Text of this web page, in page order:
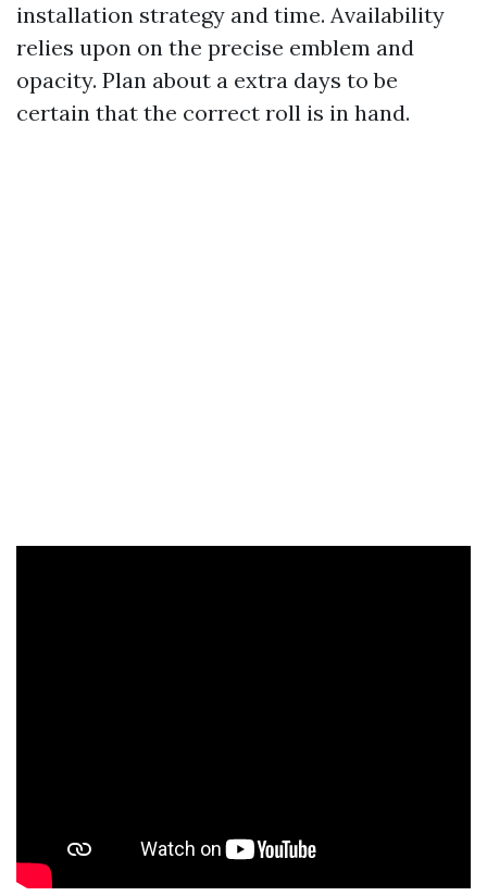
installation strategy and time. Availability
relies upon on the precise emblem and
opacity. Plan about a extra days to be
certain that the correct roll is in hand.